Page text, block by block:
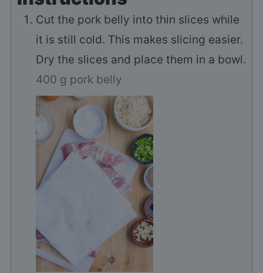
Cut the pork belly into thin slices while
it is still cold. This makes slicing easier.
Dry the slices and place them in a bowl.
400 g pork belly